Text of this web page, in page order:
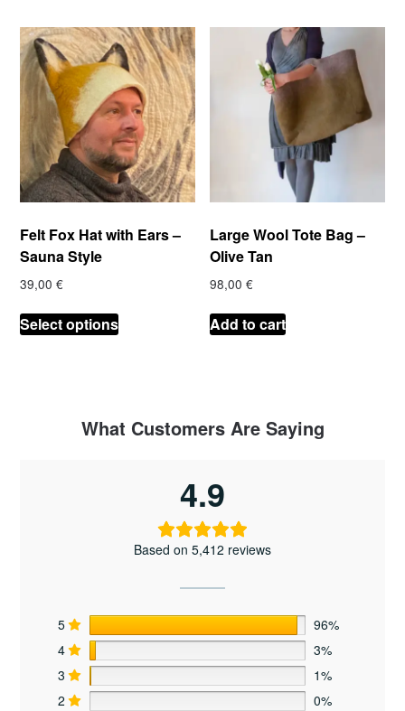
Felt Fox Hat with Ears –
Sauna Style
39,00€
Select options
This
product
The
options
the
Large Wool Tote Bag –
Olive Tan
98,00€
Add to cart
What Customers Are Saying
4.9
Based on 5,412 reviews
5
96%
4
3%
3
1%
2
0%